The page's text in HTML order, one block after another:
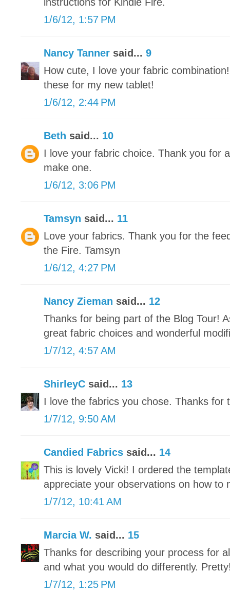
instructions for Kindle Fire.
1/6/12, 1:57 PM
Nancy Tanner said... 9
How cute, I love your fabric
these for my new tablet!
1/6/12, 2:44 PM
Beth said... 10
I love your fabric choice. Thank you for
make one.
1/6/12, 3:06 PM
Tamsyn said... 11
Love your fabrics. Thank you for the
the Fire. Tamsyn
1/6/12, 4:27 PM
Nancy Zieman said... 12
Thanks for being part of the Blog Tour!
great fabric choices and wonderful
1/7/12, 4:57 AM
ShirleyC said... 13
I love the fabrics you chose. Thanks for
1/7/12, 9:50 AM
Candied Fabrics said... 14
This is lovely Vicki! I ordered the
appreciate your observations on how to
1/7/12, 10:41 AM
Marcia W. said... 15
Thanks for describing your process for
and what you would do differently.
1/7/12, 1:25 PM